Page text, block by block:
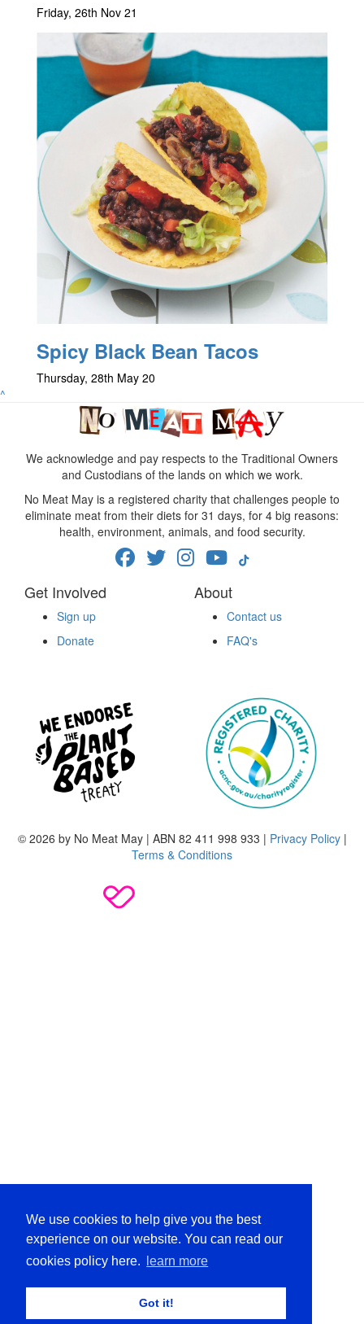
We use cookies to help give you the best
experience on our website. You can read our
cookies policy here.
learn more
Got it!
Friday, 26th Nov 21
Spicy Black Bean Tacos
Thursday, 28th May 20
^
We acknowledge and pay respects to the Traditional Owners
and Custodians of the lands on which we work.
No Meat May is a registered charity that challenges people to
eliminate meat from their diets for 31 days, for 4 big reasons:
health, environment, animals, and food security.
Get Involved
Sign up
Donate
About
Contact us
FAQ's
© 2026 by No Meat May | ABN 82 411 998 933 | Privacy Policy|
Terms & Conditions